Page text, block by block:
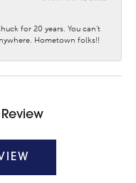
for 20 years. You can’t
Hometown folks!!